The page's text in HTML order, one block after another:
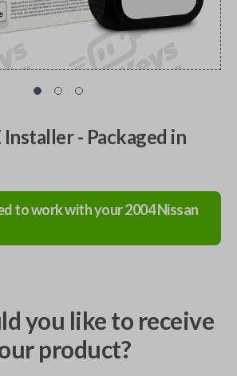
- Packaged in
to work with your2004Nissan
you like to receive
product?